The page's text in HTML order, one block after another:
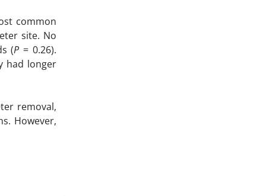
common
site. No
(P = 0.26).
had longer
removal,
However,